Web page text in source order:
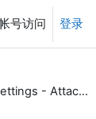
号访问 登录
3.1.3 Forum Settings - Attachment size and number of attachments